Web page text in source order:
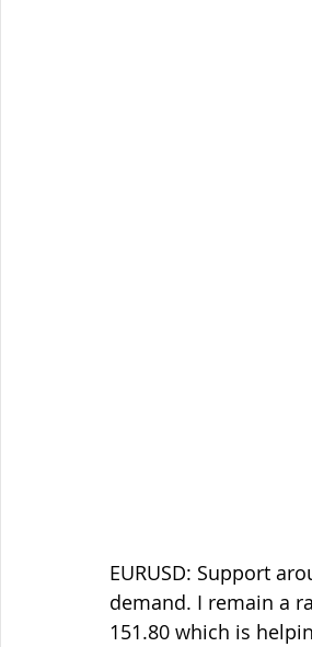
EURUSD: Support
demand. I remain a
151.80 which is